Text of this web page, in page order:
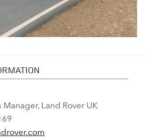
Land Rover UK